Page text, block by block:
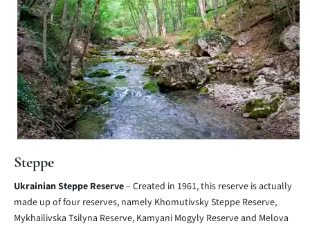
Steppe
Ukrainian Steppe Reserve– Created in 1961, this reserve is actually
made up of four reserves, namely Khomutivsky Steppe Reserve,
Mykhailivska Tsilyna Reserve, Kamyani Mogyly Reserve and Melova